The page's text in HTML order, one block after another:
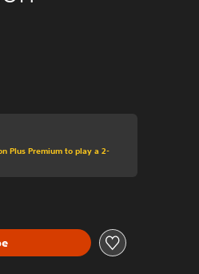
Plus Premium to play a 2-